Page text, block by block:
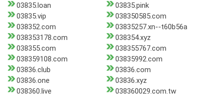
03835.loan
03835.pink
03835.vip
038350585.com
038352.com
03835257.xn--t60b56a
038353178.com
038354.xyz
038355.com
038355767.com
038359108.com
03835992.com
03836.club
03836.com
03836.one
03836.xyz
038360.live
038360029.com.tw